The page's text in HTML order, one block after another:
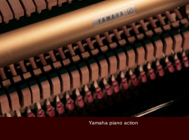
Yamaha piano action